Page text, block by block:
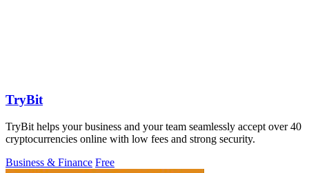
TryBit
TryBit helps your business and your team seamlessly accept over 40
cryptocurrencies online with low fees and strong security.
Business & Finance Free